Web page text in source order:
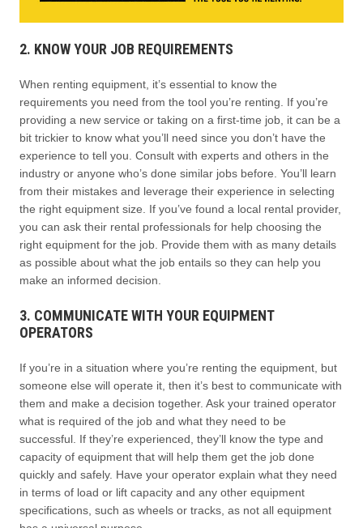
2. KNOW YOUR JOB REQUIREMENTS
When renting equipment, it’s essential to know the
requirements you need from the tool you’re renting. If you’re
providing a new service or taking on a first-time job, it can be a
bit trickier to know what you’ll need since you don’t have the
experience to tell you. Consult with experts and others in the
industry or anyone who’s done similar jobs before. You’ll learn
from their mistakes and leverage their experience in selecting
the right equipment size. If you’ve found a local rental provider,
you can ask their rental professionals for help choosing the
right equipment for the job. Provide them with as many details
as possible about what the job entails so they can help you
make an informed decision.
3. COMMUNICATE WITH YOUR EQUIPMENT
OPERATORS
If you’re in a situation where you’re renting the equipment, but
someone else will operate it, then it’s best to communicate with
them and make a decision together. Ask your trained operator
what is required of the job and what they need to be
successful. If they’re experienced, they’ll know the type and
capacity of equipment that will help them get the job done
quickly and safely. Have your operator explain what they need
in terms of load or lift capacity and any other equipment
specifications, such as wheels or tracks, as not all equipment